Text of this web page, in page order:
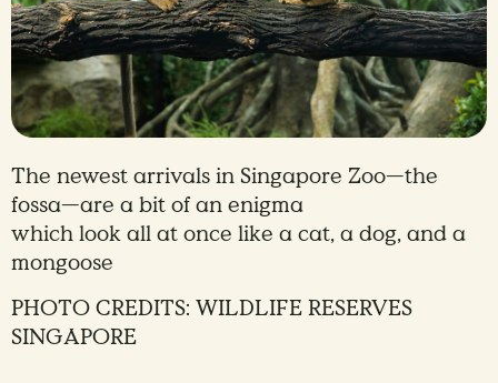
The newest arrivals in Singapore Zoo—the
fossa—are a bit of an enigma
which look all at once like a cat, a dog, and a
mongoose
PHOTO CREDITS: WILDLIFE RESERVES
SINGAPORE